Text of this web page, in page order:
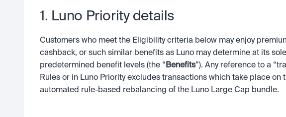
1. Luno Priority details
Customers who meet the Eligibility criteria below may enjoy
cashback, or such similar benefits as Luno may determine at its
predetermined benefit levels (the “ Benefits”). Any reference to a
Rules or in Luno Priority excludes transactions which take place on
automated rule-based rebalancing of the Luno Large Cap bundle.